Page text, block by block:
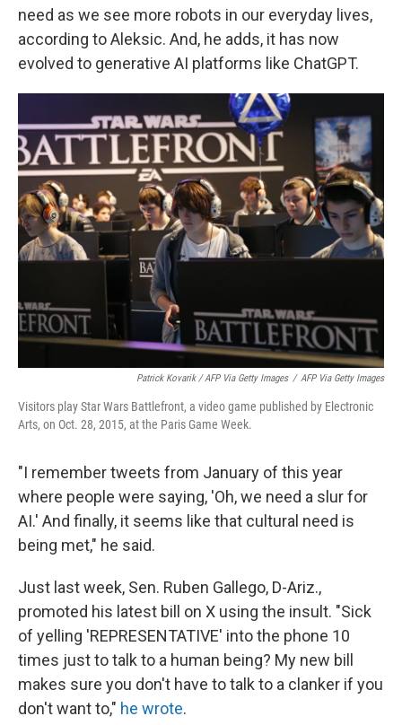
need as we see more robots in our everyday lives,
according to Aleksic. And, he adds, it has now
evolved to generative AI platforms like ChatGPT.
Patrick Kovarik / AFP Via Getty Images / AFP Via Getty Images
Visitors play Star Wars Battlefront, a video game published by Electronic
Arts, on Oct. 28, 2015, at the Paris Game Week.
"I remember tweets from January of this year
where people were saying, 'Oh, we need a slur for
AI.' And finally, it seems like that cultural need is
being met," he said.
Just last week, Sen. Ruben Gallego, D-Ariz.,
promoted his latest bill on X using the insult. "Sick
of yelling 'REPRESENTATIVE' into the phone 10
times just to talk to a human being? My new bill
makes sure you don't have to talk to a clanker if you
don't want to," he wrote.